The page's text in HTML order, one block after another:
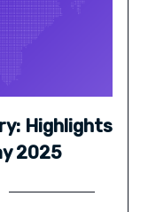
Highlights
2025